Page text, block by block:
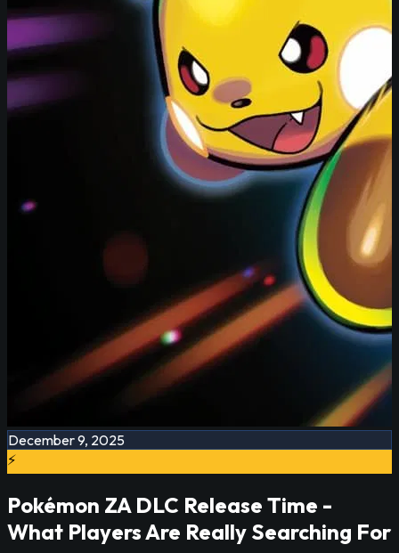
December 9, 2025
⚡
Pokémon ZA DLC Release Time -
What Players Are Really Searching For